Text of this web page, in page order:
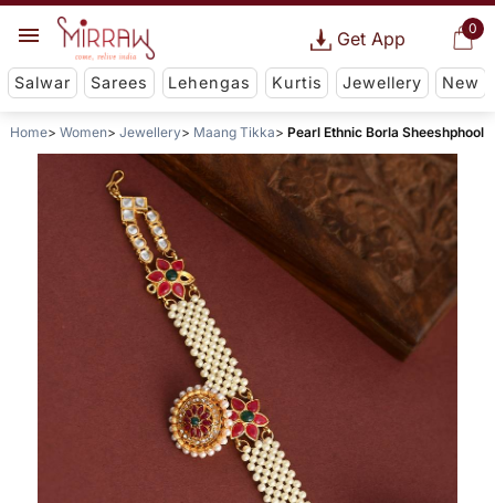
0
Get App
Salwar Sarees Lehengas Kurtis Jewellery New
Home Women Jewellery Maang Tikka Pearl Ethnic Borla Sheeshphool